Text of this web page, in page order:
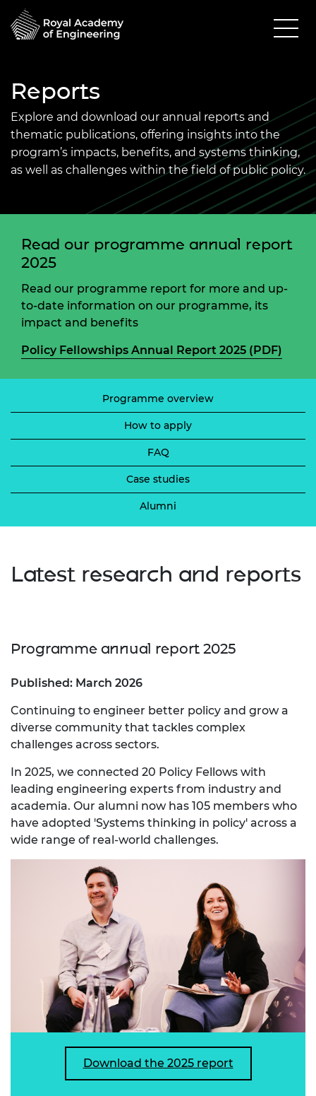
Reports
Explore and download our annual reports and
thematic publications, offering insights into the
program’s impacts, benefits, and systems thinking,
as well as challenges within the field of public policy.
Read our programme annual report
2025
Read our programme report for more and up-
to-date information on our programme, its
impact and benefits
Policy Fellowships Annual Report 2025 (PDF)
Programme overview
How to apply
FAQ
Case studies
Alumni
Latest research and reports
Programme annual report 2025
Published: March 2026
Continuing to engineer better policy and grow a
diverse community that tackles complex
challenges across sectors.
In 2025, we connected 20 Policy Fellows with
leading engineering experts from industry and
academia. Our alumni now has 105 members who
have adopted 'Systems thinking in policy' across a
wide range of real-world challenges.
Download the 2025 report